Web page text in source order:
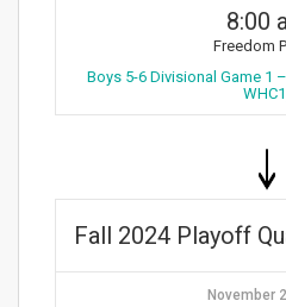
8:00
Freedom
Boys 5-6 Divisional Game 1
Fall 2024 Playoff
November